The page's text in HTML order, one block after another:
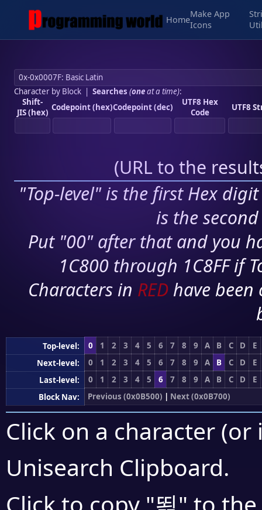
Home
Make App
Icons
Character by Block| Searches (oneat a time):
Shift-
JIS (hex) Codepoint (hex)Codepoint (dec)
UTF8 Hex
Code
UTF8
(URL to the
"Top-level" is the first Hex
is the
Put "00" after that and you
1C800 through 1C8FF if
Characters in RED have
Top-level: 0 1 2 3 4 5 6 7 8 9 A B C D
E
Next-level:
0 1 2 3 4 5 6 7 8 9 A B C D
E
Last-level:
0 1 2 3 4 5 6 7 8 9 A B C D
E
Block Nav:
Previous (0x0B500) | Next (0x0B700)
Click on a character
Unisearch Clipboard.